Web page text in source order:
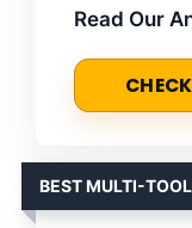
Read Our
BEST MULTI-